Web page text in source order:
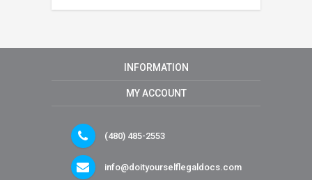
INFORMATION
MY ACCOUNT
(480) 485-2553
info@doityourselflegaldocs.com